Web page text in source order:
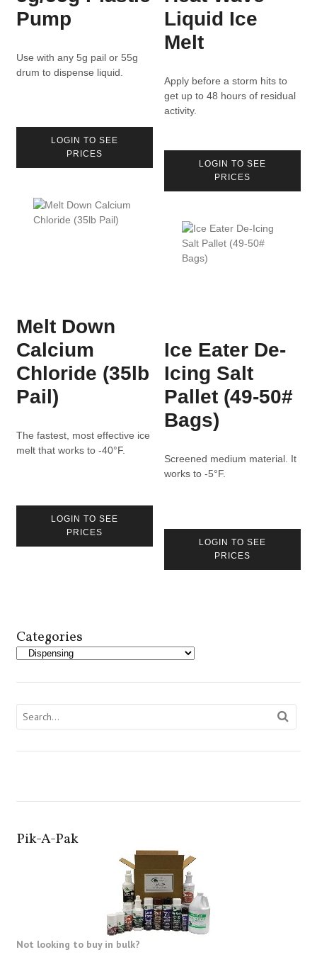
Pump
Use with any 5g pail or 55g
drum to dispense liquid.
LOGIN TO SEE
PRICES
Liquid Ice
Melt
Apply before a storm hits to
get up to 48 hours of residual
activity.
LOGIN TO SEE
PRICES
Melt Down
Calcium
Chloride (35lb
Pail)
The fastest, most effective ice
melt that works to -40°F.
LOGIN TO SEE
PRICES
Ice Eater De-
Icing Salt
Pallet (49-50#
Bags)
Screened medium material. It
works to -5°F.
LOGIN TO SEE
PRICES
Categories
Pik-A-Pak
Not looking to buy in bulk?